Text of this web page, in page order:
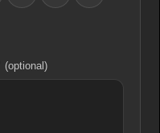
(optional)